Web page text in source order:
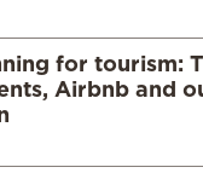
for tourism:
Airbnb and